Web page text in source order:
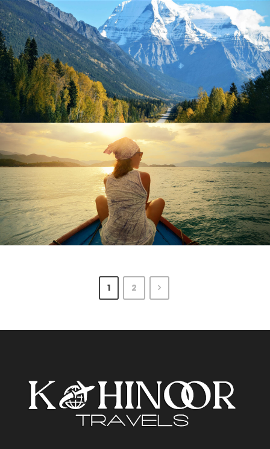
June 6, 2016 Kohinoortravel
June 6, 2016 Kohinoortravel
June 6, 2016 Kohinoortravel
1 2